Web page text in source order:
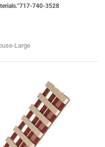
740-3528
Large